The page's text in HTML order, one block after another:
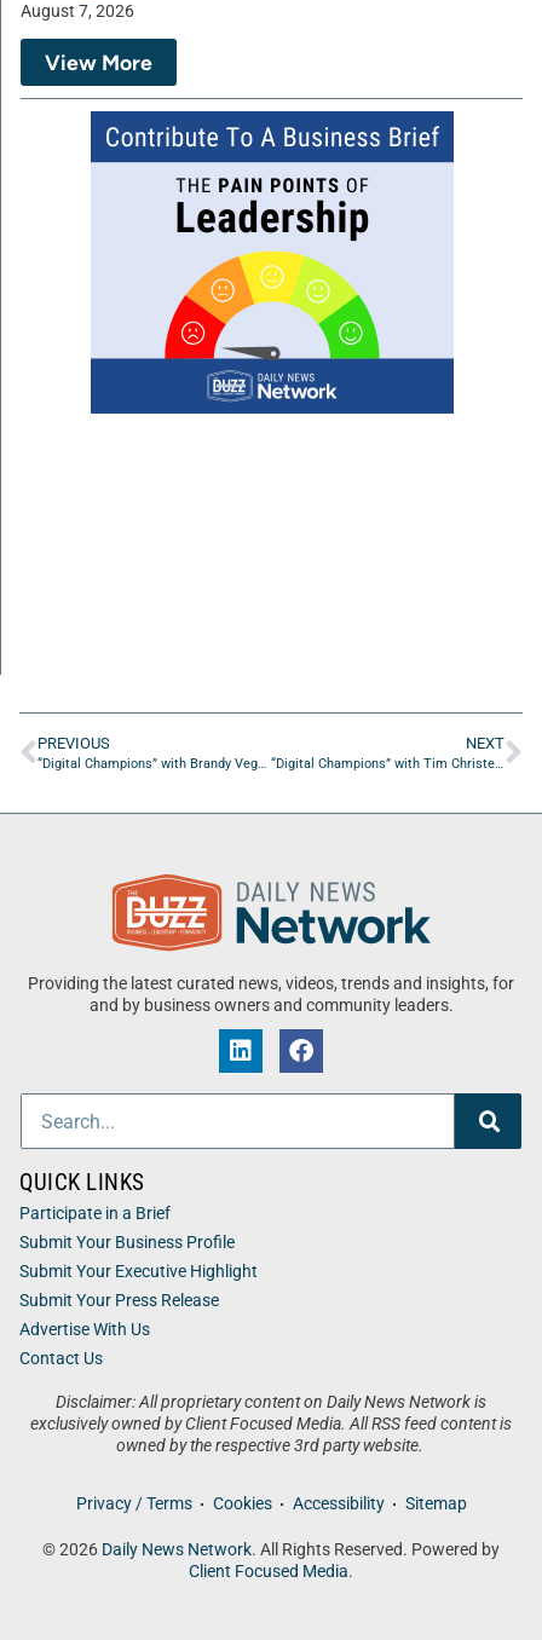
August 7, 2026
View More
PREVIOUS
“Digital Champions” with Brandy Vega of Vega Media Studios
NEXT
“Digital Champions” with Tim Christensen of Elite Digital Designs
Providing the latest curated news, videos, trends and insights, for
and by business owners and community leaders.
Disclaimer: All proprietary content on Daily News Network is
exclusively owned by Client Focused Media. All RSS feed content is
owned by the respective 3rd party website.
Privacy / Terms Cookies Accessibility Sitemap
© 2026 Daily News Network. All Rights Reserved. Powered by
Client Focused Media.
QUICK LINKS
Participate in a Brief
Submit Your Business Profile
Submit Your Executive Highlight
Submit Your Press Release
Advertise With Us
Contact Us